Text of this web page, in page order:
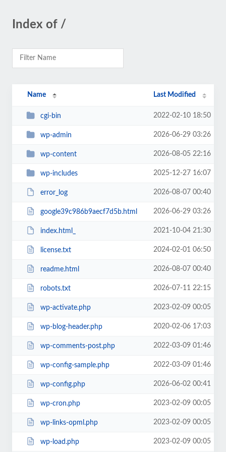
Index of /
Name Last Modified
cgi-bin 2022-02-10 18:50
wp-admin 2026-06-29 03:26
wp-content 2026-08-05 22:16
wp-includes 2025-12-27 16:07
error_log 2026-08-07 00:40
google39c986b9aecf7d5b.html 2026-06-29 03:26
index.html_ 2021-10-04 21:30
license.txt 2024-02-01 06:50
readme.html 2026-08-07 00:40
robots.txt 2026-07-11 22:15
wp-activate.php 2023-02-09 00:05
wp-blog-header.php 2020-02-06 17:03
wp-comments-post.php 2022-03-09 01:46
wp-config-sample.php 2022-03-09 01:46
wp-config.php 2026-06-02 00:41
wp-cron.php 2023-02-09 00:05
wp-links-opml.php 2023-02-09 00:05
wp-load.php 2023-02-09 00:05